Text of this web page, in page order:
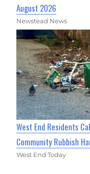
August 2026
Newstead News
West End Residents
Community Rubbish
West End Today